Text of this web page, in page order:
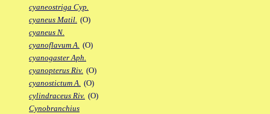
cyaneostriga Cyp.
cyaneus Matil. (O)
cyaneus N.
cyanoflavum A. (O)
cyanogaster Aph.
cyanopterus Riv. (O)
cyanostictum A. (O)
cylindraceus Riv. (O)
Cynobranchius